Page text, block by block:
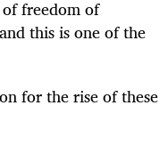
freedom of
this is one of the
for the rise of these